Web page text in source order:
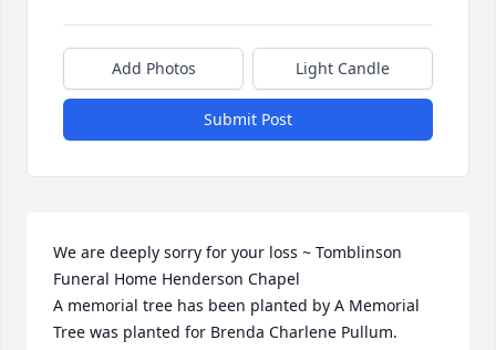
Add Photos Light Candle
Submit Post
We are deeply sorry for your loss ~ Tomblinson
Funeral Home Henderson Chapel
A memorial tree has been planted by A Memorial
Tree was planted for Brenda Charlene Pullum.